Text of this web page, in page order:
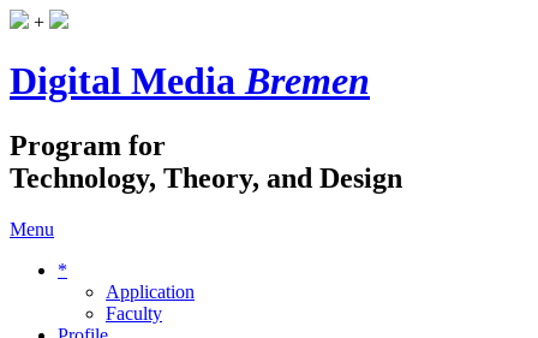
+
Digital MediaBremen
Program for
Technology, Theory, and Design
Menu
*
Application
Faculty